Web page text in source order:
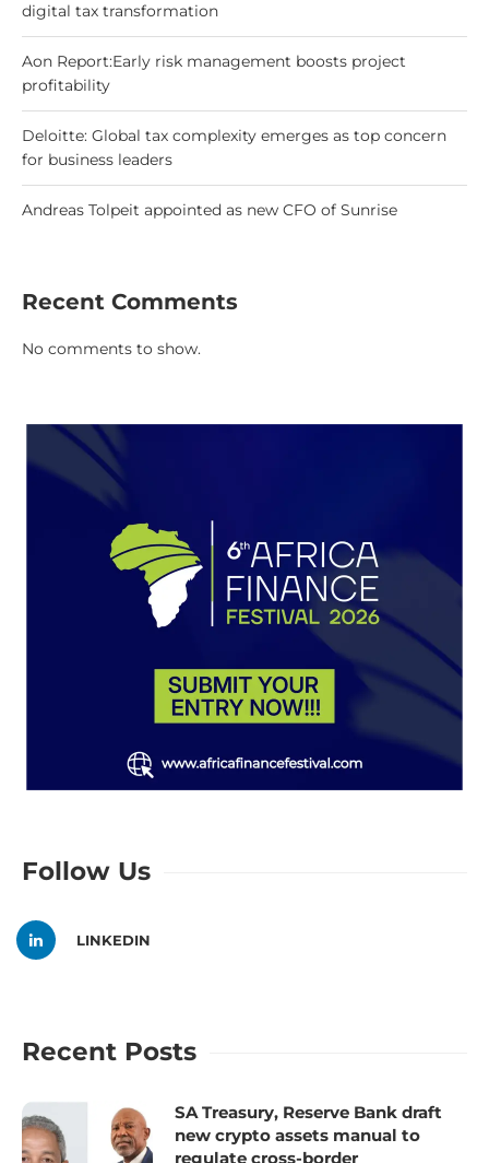
digital tax transformation
Aon Report:Early risk management boosts project
profitability
Deloitte: Global tax complexity emerges as top concern
for business leaders
Andreas Tolpeit appointed as new CFO of Sunrise
Recent Comments
No comments to show.
Follow Us
LINKEDIN
Recent Posts
SA Treasury, Reserve Bank draft
new crypto assets manual to
regulate cross-border